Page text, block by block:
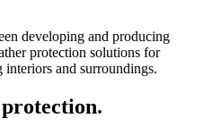
developing and producing
protection solutions for
and surroundings.